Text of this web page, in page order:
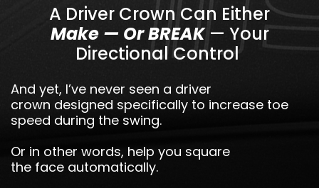
A Driver Crown Can Either
Make — Or BREAK— Your
Directional Control
And yet, I’ve never seen a driver
crown designed specifically to increase toe
speed during the swing.
Or in other words, help you square
the face automatically.